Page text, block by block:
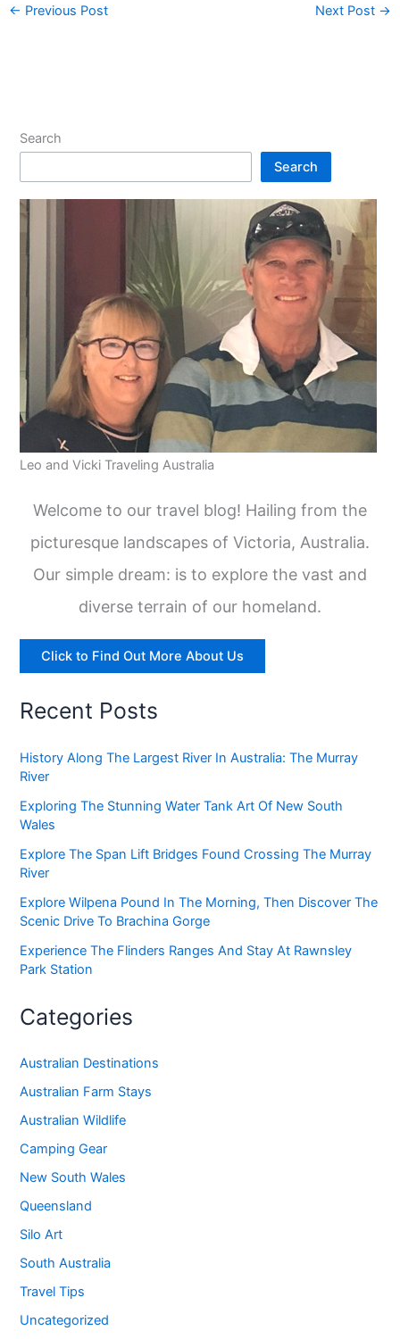
← Previous Post Next Post →
Search
Search
Leo and Vicki Traveling Australia
Welcome to our travel blog! Hailing from the
picturesque landscapes of Victoria, Australia.
Our simple dream: is to explore the vast and
diverse terrain of our homeland.
Click to Find Out More About Us
Recent Posts
History Along The Largest River In Australia: The Murray
River
Exploring The Stunning Water Tank Art Of New South
Wales
Explore The Span Lift Bridges Found Crossing The Murray
River
Explore Wilpena Pound In The Morning, Then Discover The
Scenic Drive To Brachina Gorge
Experience The Flinders Ranges And Stay At Rawnsley
Park Station
Categories
Australian Destinations
Australian Farm Stays
Australian Wildlife
Camping Gear
New South Wales
Queensland
Silo Art
South Australia
Travel Tips
Uncategorized